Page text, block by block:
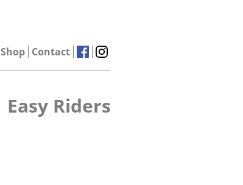
Shop Contact
Easy Riders